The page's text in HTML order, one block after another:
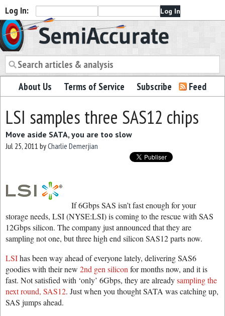
Log In:
Semiaccurate
About Us Terms of Service Subscribe Feed
LSI samples three SAS12 chips
Move aside SATA, you are too slow
Jul 25, 2011 byCharlie Demerjian
If 6Gbps SAS isn’t fast enough for your
storage needs, LSI (NYSE:LSI) is coming to the rescue with SAS
12Gbps silicon. The company just announced that they are
sampling not one, but three high end silicon SAS12 parts now.
LSIhas been way ahead of everyone lately, delivering SAS6
goodies with their new 2nd gen silicon for months now, and it is
fast. Not satisfied with ‘only’ 6Gbps, they are alreadysampling the
next round, SAS12. Just when you thought SATA was catching up,
SAS jumps ahead.